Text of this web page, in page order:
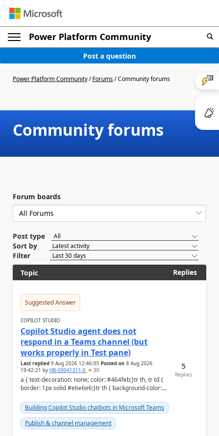
Power Platform Community
Post a question
Power Platform Community/Forums/Community forums
Community forums
Forum boards
Post type
Sort by
Filter
Topic
Replies
Suggested Answer
COPILOT STUDIO
Copilot Studio agent does not
respond in a Teams channel (but
works properly in Test pane)
Last replied 9 Aug 2026 12:46:05 Posted on 8 Aug 2026
19:42:21 by HB-09041311-0 30
a { text-decoration: none; color: #464feb;}tr th, tr td {
border: 1px solid #e6e6e6;}tr th { background-color:
Building Copilot Studio chatbots in Microsoft Teams
Publish & channel management
5
Replies